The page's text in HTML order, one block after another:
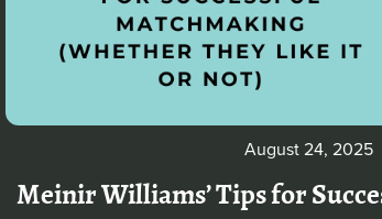
August 24, 2025
Meinir Williams’ Tips for